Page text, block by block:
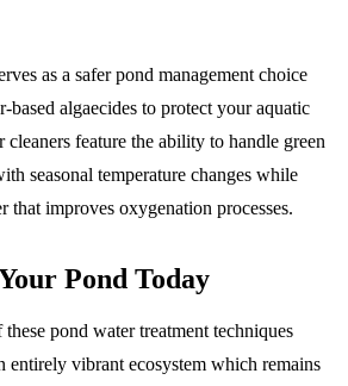
as a safer pond management choice
based algaecides to protect your aquatic
cleaners feature the ability to handle green
seasonal temperature changes while
that improves oxygenation processes.
Pond Today
pond water treatment techniques
entirely vibrant ecosystem which remains